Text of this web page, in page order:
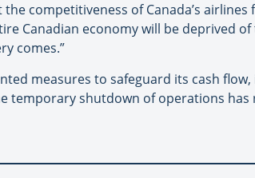
competitiveness of Canada’s
Canadian economy will be deprived
comes.”
measures to safeguard its cash
temporary shutdown of operations